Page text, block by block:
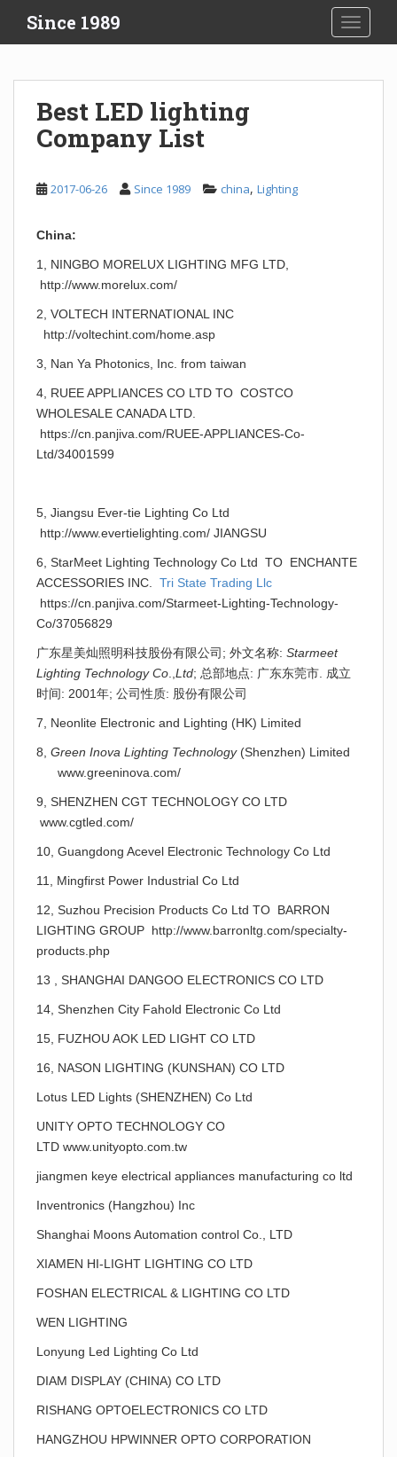
i
Since 1989
Best LED lighting
Company List
2017-06-26 Since 1989 china, Lighting
China:
1, NINGBO MORELUX LIGHTING MFG LTD,
http://www.morelux.com/
2, VOLTECH INTERNATIONAL INC
http://voltechint.com/home.asp
3, Nan Ya Photonics, Inc. from taiwan
4, RUEE APPLIANCES CO LTD TO COSTCO
WHOLESALE CANADA LTD.
https://cn.panjiva.com/RUEE-APPLIANCES-Co-
Ltd/34001599
5, Jiangsu Ever-tie Lighting Co Ltd
http://www.evertielighting.com/ JIANGSU
6, StarMeet Lighting Technology Co Ltd TO ENCHANTE
ACCESSORIES INC. Tri State Trading Llc
https://cn.panjiva.com/Starmeet-Lighting-Technology-
Co/37056829
广东星美灿照明科技股份有限公司; 外文名称: Starmeet
Lighting Technology Co Ltd; 总部地点: 广东东莞市. 成立
时间: 2001年; 公司性质: 股份有限公司
7, Neonlite Electronic and Lighting (HK) Limited
8, Green Inova Lighting Technology(Shenzhen) Limited
www.greeninova.com/
9, SHENZHEN CGT TECHNOLOGY CO LTD
www.cgtled.com/
10, Guangdong Acevel Electronic Technology Co Ltd
11, Mingfirst Power Industrial Co Ltd
12, Suzhou Precision Products Co Ltd TO BARRON
LIGHTING GROUP http://www.barronltg.com/specialty-
products.php
13 , SHANGHAI DANGOO ELECTRONICS CO LTD
14, Shenzhen City Fahold Electronic Co Ltd
15, FUZHOU AOK LED LIGHT CO LTD
16, NASON LIGHTING (KUNSHAN) CO LTD
Lotus LED Lights (SHENZHEN) Co Ltd
UNITY OPTO TECHNOLOGY CO
LTD www.unityopto.com.tw
jiangmen keye electrical appliances manufacturing co ltd
Inventronics (Hangzhou) Inc
Shanghai Moons Automation control Co., LTD
XIAMEN HI-LIGHT LIGHTING CO LTD
FOSHAN ELECTRICAL & LIGHTING CO LTD
WEN LIGHTING
Lonyung Led Lighting Co Ltd
DIAM DISPLAY (CHINA) CO LTD
RISHANG OPTOELECTRONICS CO LTD
HANGZHOU HPWINNER OPTO CORPORATION